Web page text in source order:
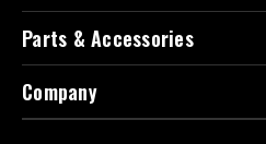
Parts & Accessories
Company